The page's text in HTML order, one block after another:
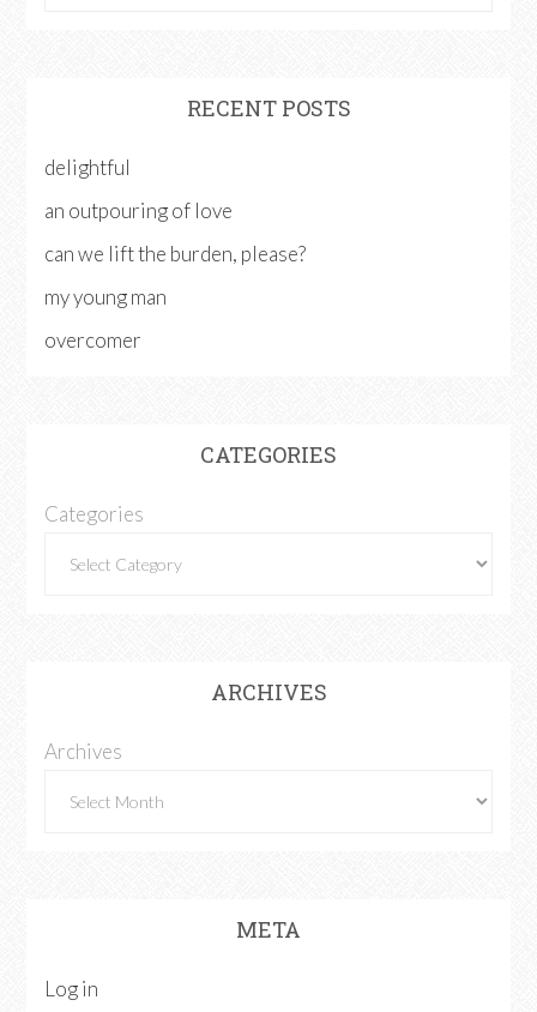
RECENT POSTS
delightful
an outpouring of love
can we lift the burden, please?
my young man
overcomer
CATEGORIES
Categories
ARCHIVES
Archives
META
Log in